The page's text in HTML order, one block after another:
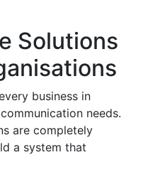
Solutions
business in
needs.
are completely
a system that